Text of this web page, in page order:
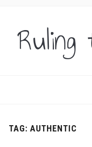
Ruling
TAG: AUTHENTIC